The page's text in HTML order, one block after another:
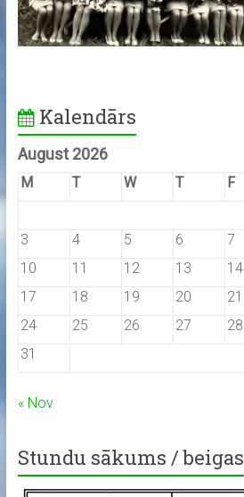
Kalendārs
August 2026
M T W T F
3
4 5 6 7
10
11 12 13 14
17
18 19 20 21
24
25 26 27 28
31
« Nov
Stundu sākums / beigas